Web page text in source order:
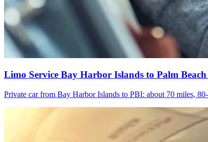
Limo Service Bay Harbor Islands to Palm
Private car from Bay Harbor Islands to PBI: about 70 miles,